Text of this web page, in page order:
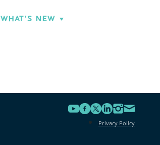
WHAT'S NEW
Privacy Policy